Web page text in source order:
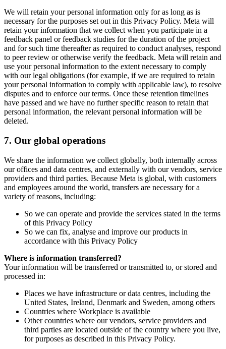
We will retain your personal information only for as long as is
necessary for the purposes set out in this Privacy Policy. Meta will
retain your information that we collect when you participate in a
feedback panel or feedback studies for the duration of the project
and for such time thereafter as required to conduct analyses, respond
to peer review or otherwise verify the feedback. Meta will retain and
use your personal information to the extent necessary to comply
with our legal obligations (for example, if we are required to retain
your personal information to comply with applicable law), to resolve
disputes and to enforce our terms. Once these retention timelines
have passed and we have no further specific reason to retain that
personal information, the relevant personal information will be
deleted.
7. Our global operations
We share the information we collect globally, both internally across
our offices and data centres, and externally with our vendors, service
providers and third parties. Because Meta is global, with customers
and employees around the world, transfers are necessary for a
variety of reasons, including:
So we can operate and provide the services stated in the terms
of this Privacy Policy
So we can fix, analyse and improve our products in
accordance with this Privacy Policy
Where is information transferred?
Your information will be transferred or transmitted to, or stored and
processed in:
Places we have infrastructure or data centres, including the
United States, Ireland, Denmark and Sweden, among others
Countries where Workplace is available
Other countries where our vendors, service providers and
third parties are located outside of the country where you live,
for purposes as described in this Privacy Policy.